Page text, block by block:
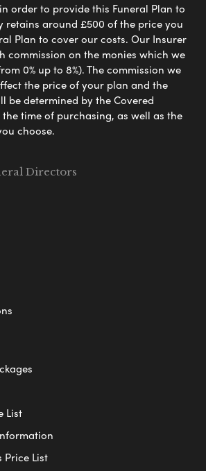
order to provide this Funeral Plan to
retains around £500 of the price you
Plan to cover our costs. Our Insurer
commission on the monies which we
0% up to 8%). The commission we
the price of your plan and the
be determined by the Covered
the time of purchasing, as well as the
choose.
Directors
List
List